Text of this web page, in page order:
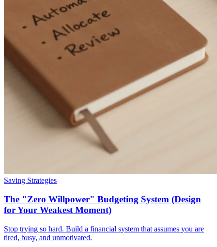
Saving Strategies
The "Zero Willpower" Budgeting System (Design
for Your Weakest Moment)
Stop trying so hard. Build a financial system that assumes you are
tired, busy, and unmotivated.